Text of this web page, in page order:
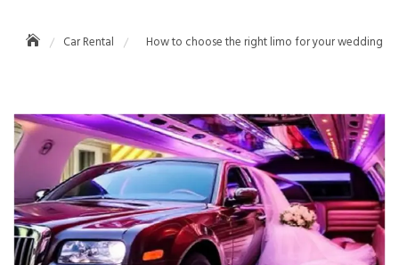
Car Rental How to choose the right limo for your wedding